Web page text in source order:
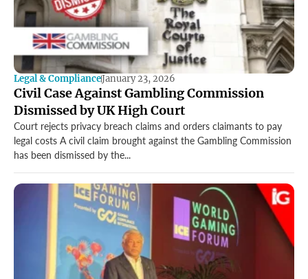
Legal & ComplianceJanuary 23, 2026
Civil Case Against Gambling Commission
Dismissed by UK High Court
Court rejects privacy breach claims and orders claimants to pay
legal costs A civil claim brought against the Gambling Commission
has been dismissed by the...